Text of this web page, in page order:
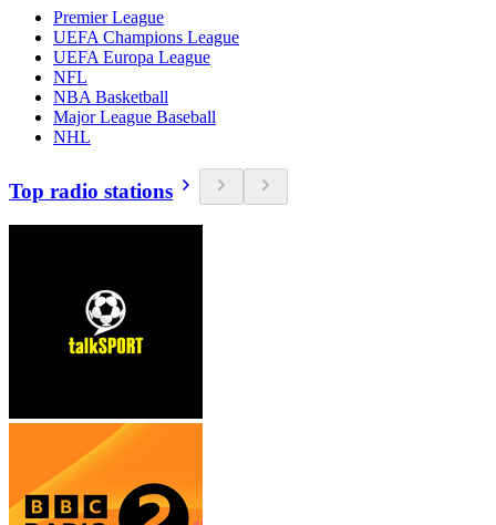
Premier League
UEFA Champions League
UEFA Europa League
NFL
NBA Basketball
Major League Baseball
NHL
Top radio stations